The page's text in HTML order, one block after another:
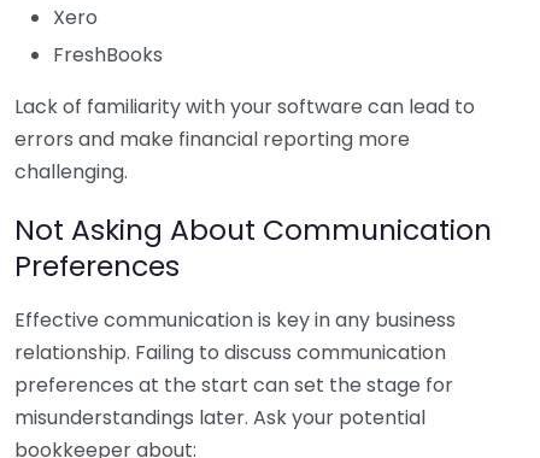
Xero
FreshBooks
Lack of familiarity with your software can lead to
errors and make financial reporting more
challenging.
Not Asking About Communication
Preferences
Effective communication is key in any business
relationship. Failing to discuss communication
preferences at the start can set the stage for
misunderstandings later. Ask your potential
bookkeeper about: